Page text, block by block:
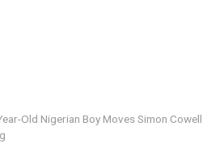
Old Nigerian Boy Moves Simon Cowell